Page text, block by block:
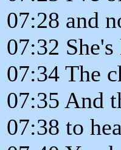
07:28 and
07:32
07:34 The
07:35 And
07:38 to